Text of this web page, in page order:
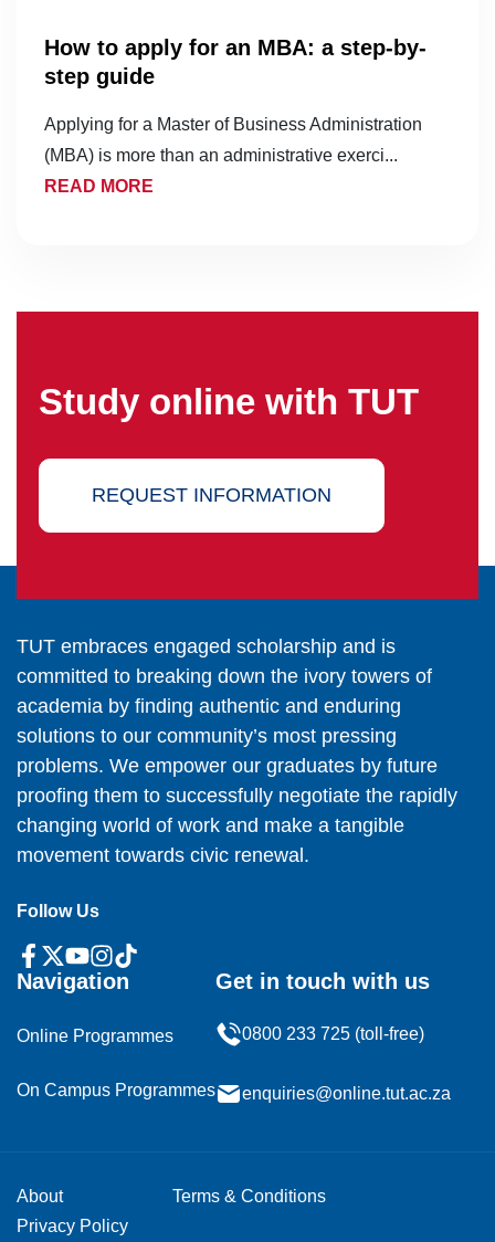
How to apply for an MBA: a step-by-
step guide
Applying for a Master of Business Administration
(MBA) is more than an administrative exerci...
READ MORE
Study online with TUT
REQUEST INFORMATION
TUT embraces engaged scholarship and is
committed to breaking down the ivory towers of
academia by finding authentic and enduring
solutions to our community’s most pressing
problems. We empower our graduates by future
proofing them to successfully negotiate the rapidly
changing world of work and make a tangible
movement towards civic renewal.
Follow Us
Navigation
Online Programmes
On Campus Programmes
Get in touch with us
0800 233 725 (toll-free)
enquiries@online.tut.ac.za
About
Terms & Conditions
Privacy Policy